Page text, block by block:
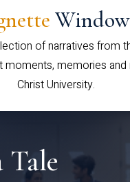
of narratives from
moments, memories
Christ University.
Tale